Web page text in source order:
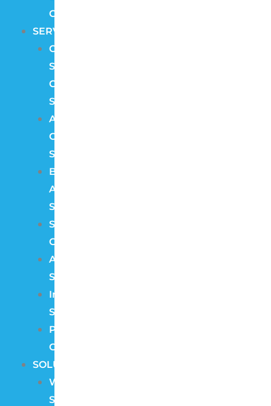
Conditions
SERVICES
CCTV
Security
Camera
Systems
Access
Control
Systems
Burglar
Alarm
Systems
Structured
Cabling
Audio
Systems
Intercom
Systems
Pre
Construction
SOLUTIONS
Wireless
Security